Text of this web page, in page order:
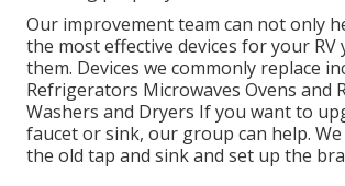
Our improvement team can not only
the most effective devices for your RV
them. Devices we commonly replace
Refrigerators Microwaves Ovens and
Washers and Dryers If you want to
faucet or sink, our group can help.
the old tap and sink and set up the